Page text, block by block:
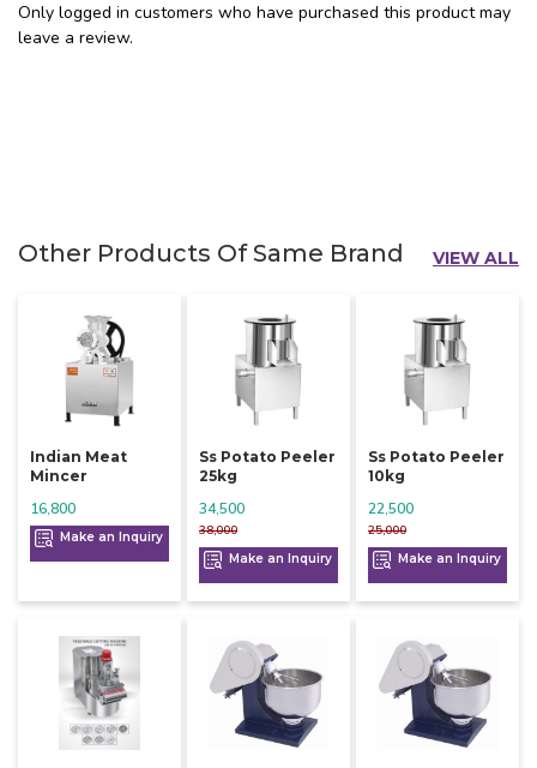
Only logged in customers who have purchased this product may
leave a review.
Other Products Of Same Brand VIEW ALL
Indian Meat
Mincer
16,800
Make an Inquiry
Ss Potato Peeler
25kg
38,000
34,500
Make an Inquiry
Ss Potato Peeler
10kg
25,000
22,500
Make an Inquiry